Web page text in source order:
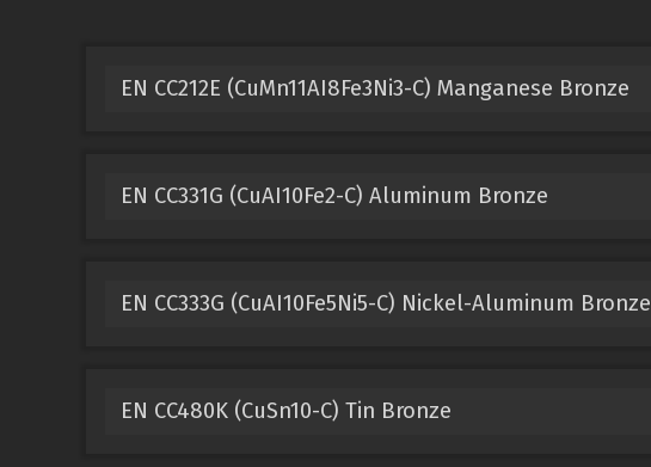
EN CC212E (CuMn11AI8Fe3Ni3-C) Manganese Bronze
EN CC331G (CuAI10Fe2-C) Aluminum Bronze
EN CC333G (CuAI10Fe5Ni5-C) Nickel-Aluminum Bronze
EN CC480K (CuSn10-C) Tin Bronze